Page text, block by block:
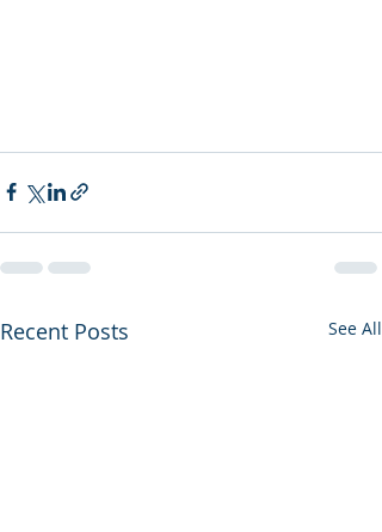
Recent Posts See All